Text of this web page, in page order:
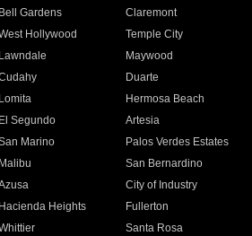
Bell Gardens
Claremont
Hollywood
Temple City
Lawndale
Maywood
Duarte
Lomita
Hermosa Beach
El Segundo
Artesia
Marino
Palos Verdes Estates
Malibu
San Bernardino
City of Industry
Hacienda Heights
Fullerton
Santa Rosa